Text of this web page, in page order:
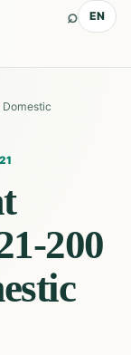
⌕ EN
200